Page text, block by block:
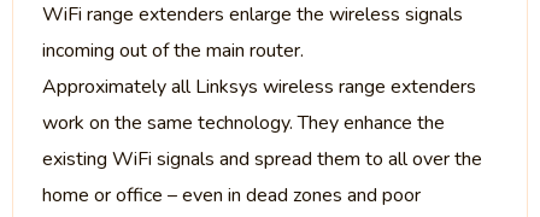
WiFi range extenders enlarge the wireless signals
incoming out of the main router.
Approximately all Linksys wireless range extenders
work on the same technology. They enhance the
existing WiFi signals and spread them to all over the
home or office – even in dead zones and poor